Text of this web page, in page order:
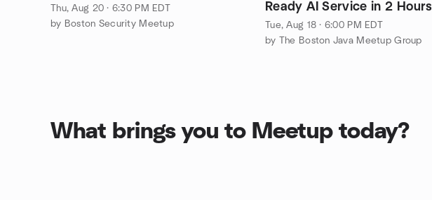
Thu, Aug 20 · 6:30 PM EDT
by Boston Security Meetup
Ready AI Service in 2 Hours
(Hands-On)
Tue, Aug 18 · 6:00 PM EDT
by The Boston Java Meetup Group
What brings you to Meetup today?